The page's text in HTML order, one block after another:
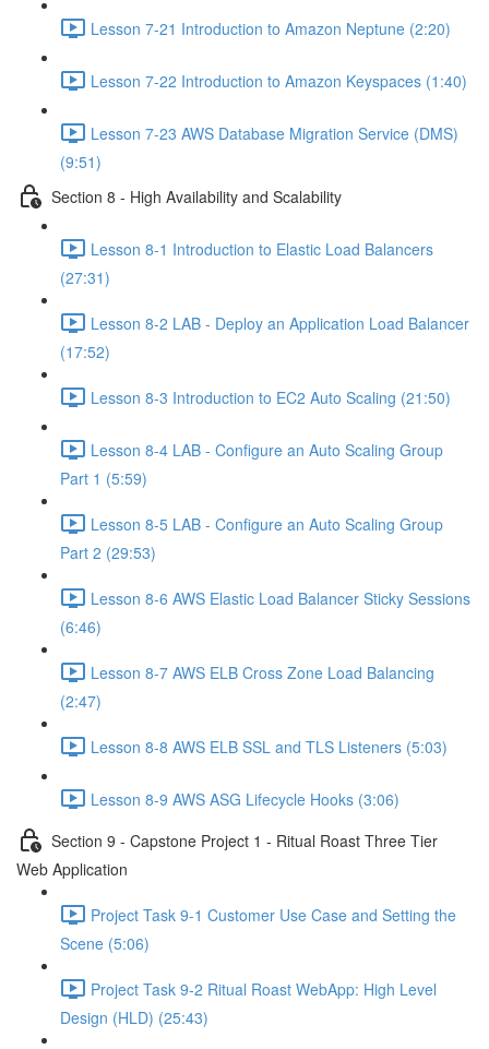
Lesson 7-21 Introduction to Amazon Neptune (2:20)
Lesson 7-22 Introduction to Amazon Keyspaces (1:40)
Lesson 7-23 AWS Database Migration Service (DMS)
(9:51)
Section 8 - High Availability and Scalability
Lesson 8-1 Introduction to Elastic Load Balancers
(27:31)
Lesson 8-2 LAB - Deploy an Application Load Balancer
(17:52)
Lesson 8-3 Introduction to EC2 Auto Scaling (21:50)
Lesson 8-4 LAB - Configure an Auto Scaling Group
Part 1 (5:59)
Lesson 8-5 LAB - Configure an Auto Scaling Group
Part 2 (29:53)
Lesson 8-6 AWS Elastic Load Balancer Sticky Sessions
(6:46)
Lesson 8-7 AWS ELB Cross Zone Load Balancing
(2:47)
Lesson 8-8 AWS ELB SSL and TLS Listeners (5:03)
Lesson 8-9 AWS ASG Lifecycle Hooks (3:06)
Section 9 - Capstone Project 1 - Ritual Roast Three Tier
Web Application
Project Task 9-1 Customer Use Case and Setting the
Scene (5:06)
Project Task 9-2 Ritual Roast WebApp: High Level
Design (HLD) (25:43)